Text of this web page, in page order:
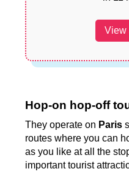
View
Hop-on hop-off
They operate on Paris
routes where you can
as you like at all the
important tourist